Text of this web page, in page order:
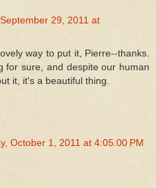
29, 2011 at
way to put it, Pierre--thanks.
for sure, and despite our human
it, it's a beautiful thing.
October 1, 2011 at 4:05:00 PM